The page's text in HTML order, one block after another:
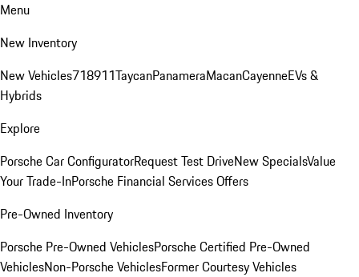
Menu
New Inventory
New Vehicles718911TaycanPanameraMacanCayenneEVs &
Hybrids
Explore
Porsche Car ConfiguratorRequest Test DriveNew SpecialsValue
Your Trade-InPorsche Financial Services Offers
Pre-Owned Inventory
Porsche Pre-Owned VehiclesPorsche Certified Pre-Owned
VehiclesNon-Porsche VehiclesFormer Courtesy Vehicles